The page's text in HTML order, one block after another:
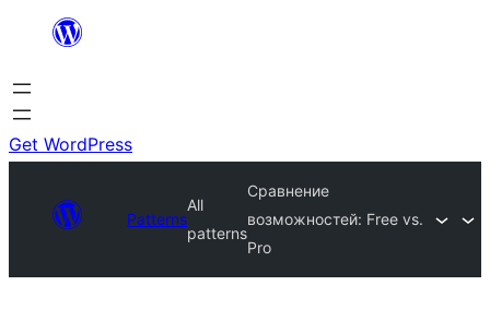
content
Get WordPress
Patterns
All
patterns
Сравнение
возможностей: Free vs.
Pro